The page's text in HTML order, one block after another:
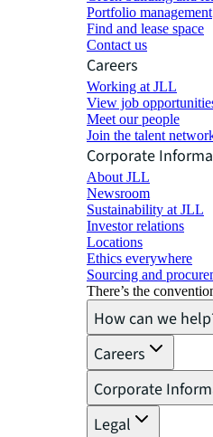
Portfolio management
Find and lease space
Contact us
Careers
Working at JLL
View job
Meet our people
Join the talent
Corporate
About JLL
Newsroom
Sustainability at JLL
Investor relations
Locations
Ethics everywhere
Sourcing and
There’s the
How can we
Careers
Corporate
Legal